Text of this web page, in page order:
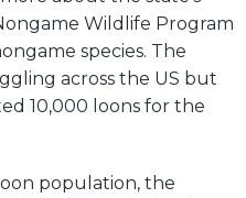
Wildlife Program
species. The
across the US but
10,000 loons for the
population, the